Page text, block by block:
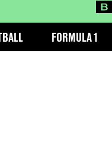
FORMULA 1